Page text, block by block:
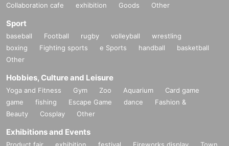
Collaboration cafe exhibition Goods Other
Sport
baseball Football rugby volleyball
wrestling
boxing
Fighting sports e Sports handball
basketball
Other
Hobbies, Culture and Leisure
Yoga and Fitness Gym Zoo Aquarium
Card game
game
fishing Escape Game dance
Fashion &
Beauty
Cosplay Other
Exhibitions and Events
Product fair exhibition festival Fireworks display
Town